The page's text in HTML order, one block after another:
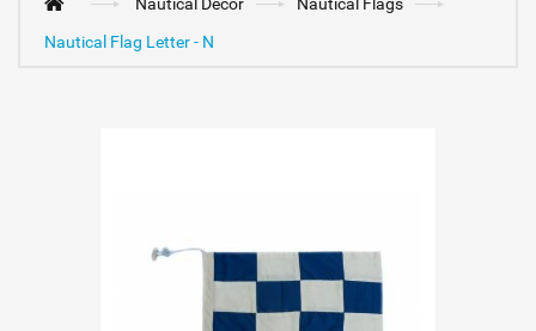
Nautical Flag Letter - N